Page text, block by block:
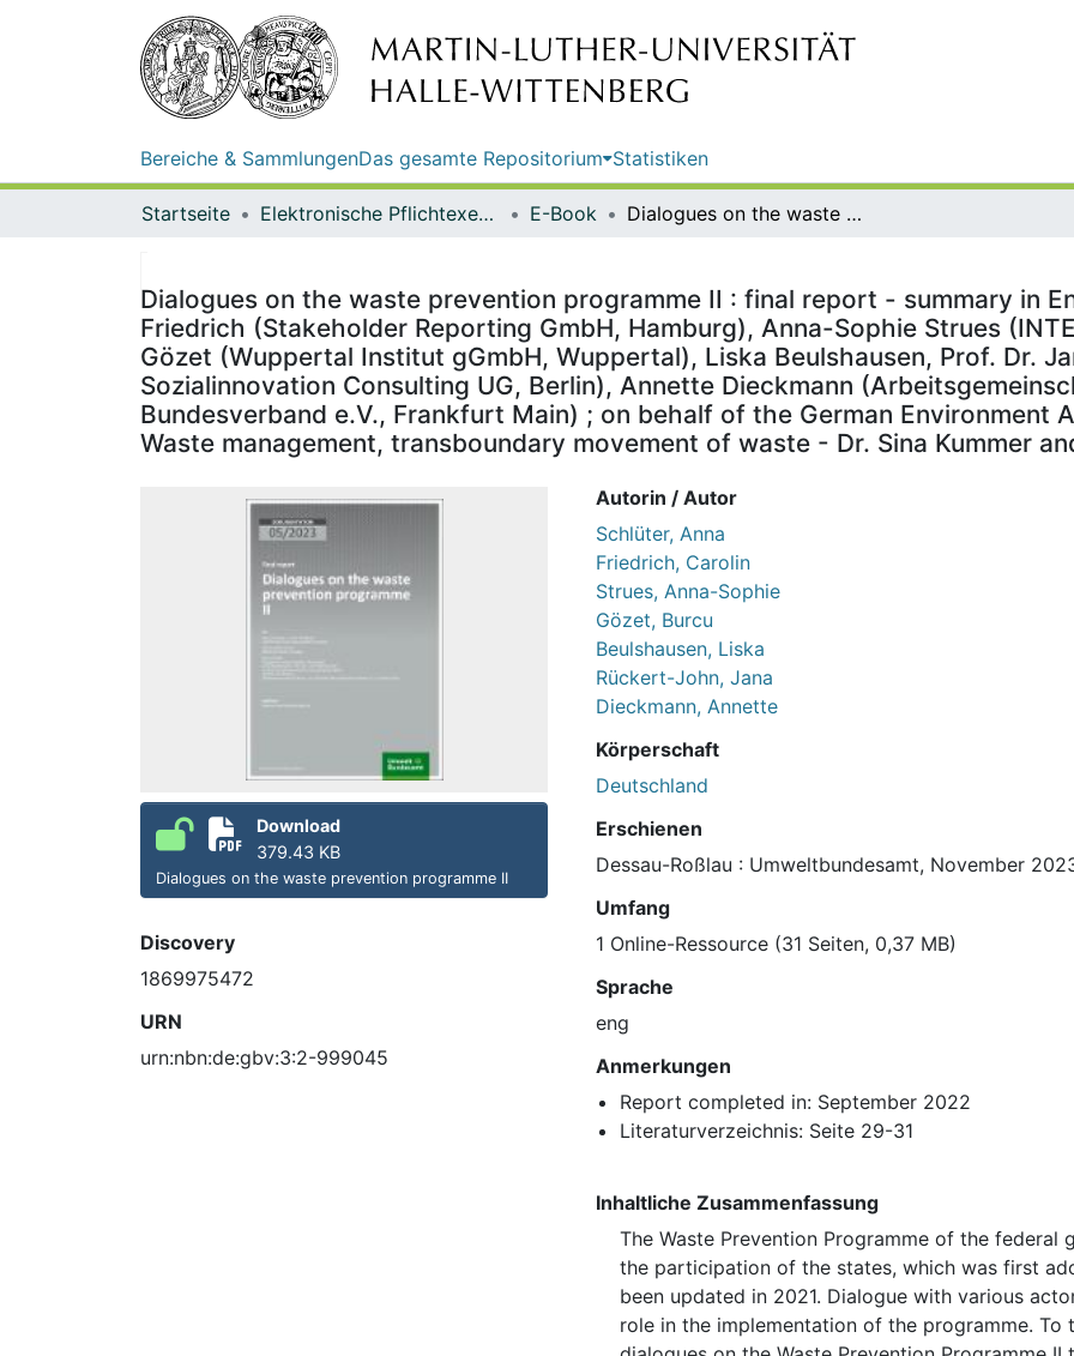
Bereiche & SammlungenDas gesamte Repositorium Statistiken
Startseite Elektronische Pflichtexemplare E-Book Dialogues on the waste prevention programme II : final report - summary in English / by Anna Schlüter, Carolin Friedrich (Stakeholder Reporting GmbH, Hamburg), Anna-Sophie Strues (INTECUS GmbH, Dresden), Burcu Gözet (Wuppertal Institut gGmbH, Wuppertal), Liska Beulshausen, Prof. Dr. Jana Rückert-John (Institut für Sozialinnovation Consulting UG, Berlin), Annette Dieckmann (Arbeitsgemeinschaft Natur- und Umweltbildung Bundesverband e.V., Frankfurt Main) ; on behalf of the German Environment Agency ; edited by: Section III 1.5 Waste management, transboundary movement of waste - Dr. Sina Kummer and Katrin Hennwald
Dialogues on the waste prevention programme II : final report - summary in
Friedrich (Stakeholder Reporting GmbH, Hamburg), Anna-Sophie Strues
Gözet (Wuppertal Institut gGmbH, Wuppertal), Liska Beulshausen, Prof. Dr.
Sozialinnovation Consulting UG, Berlin), Annette Dieckmann
Bundesverband e.V., Frankfurt Main) ; on behalf of the German Environment
Waste management, transboundary movement of waste - Dr. Sina Kummer
Download
379.43 KB
Dialogues on the waste prevention programme II
Discovery
1869975472
URN
urn:nbn:de:gbv:3:2-999045
Autorin / Autor
Schlüter, Anna
Friedrich, Carolin
Strues, Anna-Sophie
Gözet, Burcu
Beulshausen, Liska
Rückert-John, Jana
Dieckmann, Annette
Körperschaft
Deutschland
Erschienen
Dessau-Roßlau : Umweltbundesamt, November
Umfang
1 Online-Ressource (31 Seiten, 0,37 MB)
Sprache
eng
Anmerkungen
Report completed in: September 2022
Literaturverzeichnis: Seite 29-31
Inhaltliche Zusammenfassung
The Waste Prevention Programme of the federal
the participation of the states, which was first
been updated in 2021. Dialogue with various
role in the implementation of the programme. To